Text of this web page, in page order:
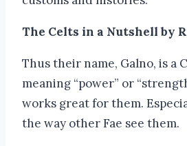
The Celts in a Nutshell by
Thus their name, Galno, is a
meaning “power” or
works great for them.
the way other Fae see them.